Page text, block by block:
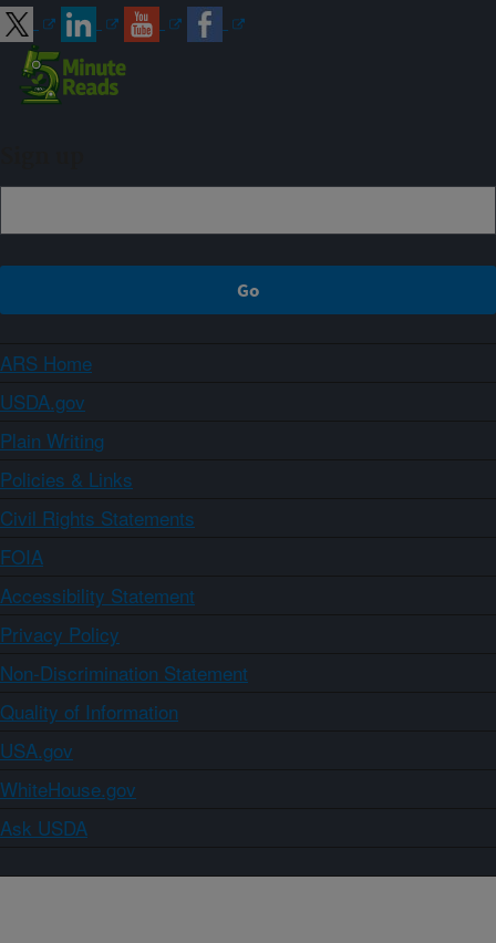
ARS Home
USDA.gov
Plain Writing
Policies & Links
Civil Rights Statements
FOIA
Accessibility Statement
Privacy Policy
Non-Discrimination Statement
Quality of Information
USA.gov
WhiteHouse.gov
Ask USDA